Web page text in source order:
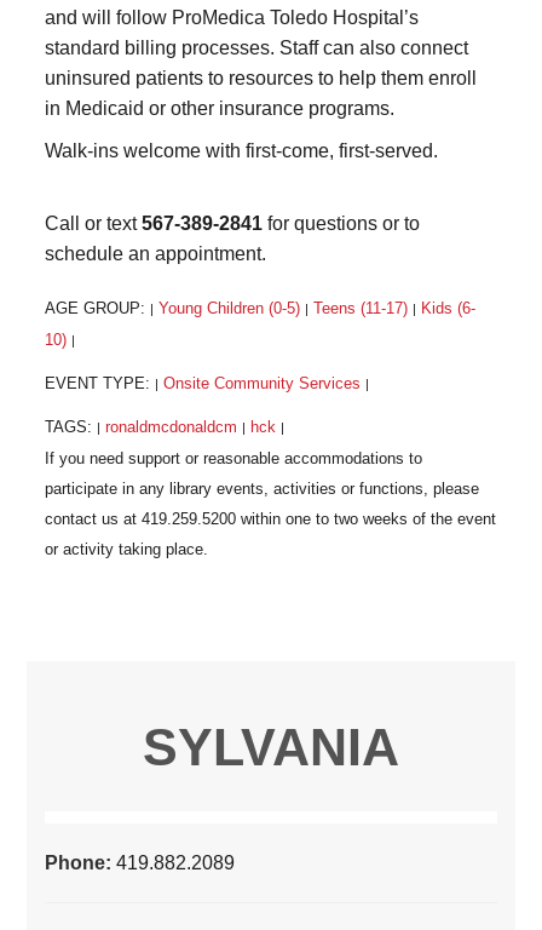
and will follow ProMedica Toledo Hospital’s
standard billing processes. Staff can also connect
uninsured patients to resources to help them enroll
in Medicaid or other insurance programs.
Walk-ins welcome with first-come, first-served.
Call or text567-389-2841 for questions or to
schedule an appointment.
AGE GROUP: | Young Children (0-5) | Teens (11-17) | Kids (6-
10) |
EVENT TYPE: | Onsite Community Services |
TAGS: | ronaldmcdonaldcm | hck |
SYLVANIA
Phone:419.882.2089